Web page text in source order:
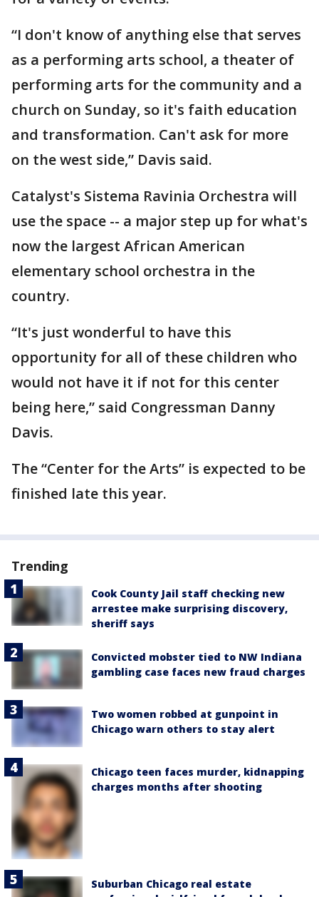
“I don't know of anything else that serves
as a performing arts school, a theater of
performing arts for the community and a
church on Sunday, so it's faith education
and transformation. Can't ask for more
on the west side,” Davis said.
Catalyst's Sistema Ravinia Orchestra will
use the space -- a major step up for what's
now the largest African American
elementary school orchestra in the
country.
“It's just wonderful to have this
opportunity for all of these children who
would not have it if not for this center
being here,” said Congressman Danny
Davis.
The “Center for the Arts” is expected to be
finished late this year.
Trending
Cook County Jail staff checking new
arrestee make surprising discovery,
sheriff says
Convicted mobster tied to NW Indiana
gambling case faces new fraud charges
Two women robbed at gunpoint in
Chicago warn others to stay alert
Chicago teen faces murder, kidnapping
charges months after shooting
Suburban Chicago real estate